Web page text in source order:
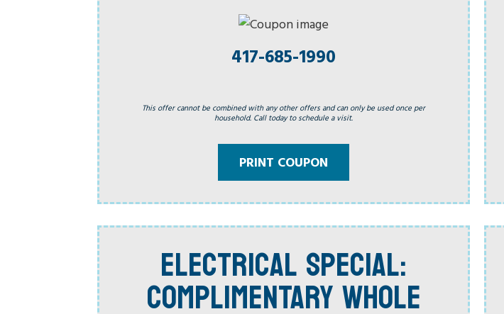
417-685-1990
This offer cannot be combined with any other offers and can only be used once per
household. Call today to schedule a visit.
PRINT COUPON
ELECTRICAL SPECIAL:
COMPLIMENTARY WHOLE